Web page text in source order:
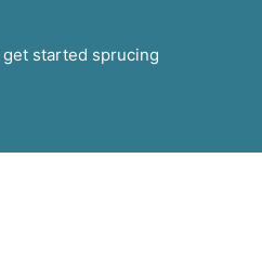
started sprucing